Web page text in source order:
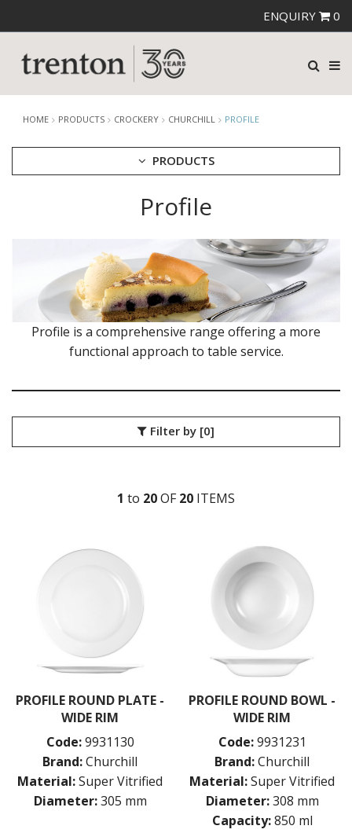
ENQUIRY 0
HOME PRODUCTS CROCKERY CHURCHILL PROFILE
PRODUCTS
AUSTRALIAN FINE CHINA
BEVANDE
CHURCHILL
BAMBOO
BAMBOO GLASS - DUSK
CHEF'S PLATE
EVOLVE
PROFILE
PROFILE ORB
WHITE HOLLOWARE
X-SQUARED
CHURCHILL - STONECAST
CHURCHILL - STUDIO PRINTS
DUDSON
DURACERAM
ECLIPSE
Profile
Profile is a comprehensive range offering a more
functional approach to table service.
Filter by [0]
1 to 20OF20 ITEMS
PROFILE ROUND PLATE -
WIDE RIM
Code: 9931130
Brand:Churchill
Material:Super Vitrified
Diameter: 305 mm
PROFILE ROUND BOWL -
WIDE RIM
Code: 9931231
Brand:Churchill
Material:Super Vitrified
Diameter: 308 mm
Capacity: 850 ml